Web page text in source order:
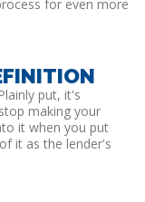
for even more
put, it's
making your
it when you put
it as the lender's